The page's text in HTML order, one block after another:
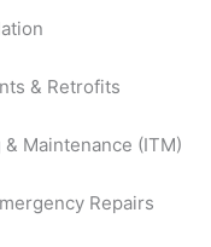
& Retrofits
Maintenance (ITM)
Repairs